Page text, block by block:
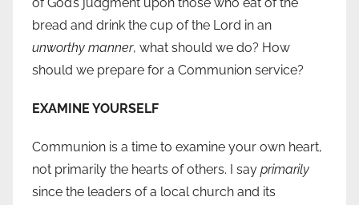
bread and drink the cup of the Lord in an
unworthy manner, what should we do? How
should we prepare for a Communion service?
EXAMINE YOURSELF
Communion is a time to examine your own heart,
not primarily the hearts of others. I say primarily
since the leaders of a local church and its